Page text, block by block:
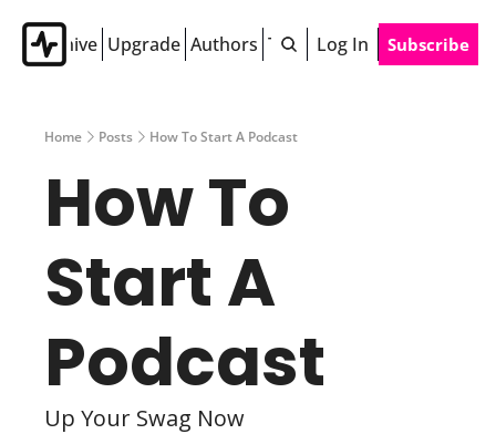
Archive Upgrade Authors Tags Log In Subscribe
Home Posts How To Start A Podcast
How To
Start A
Podcast
Up Your Swag Now